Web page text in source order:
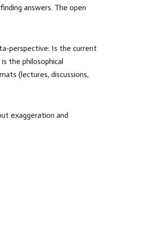
answers. The open
perspective: Is the current
the philosophical
(lectures, discussions,
exaggeration and